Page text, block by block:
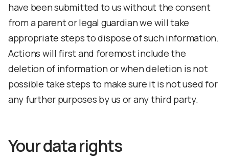
have been submitted to us without the consent
from a parent or legal guardian we will take
appropriate steps to dispose of such information.
Actions will first and foremost include the
deletion of information or when deletion is not
possible take steps to make sure it is not used for
any further purposes by us or any third party.
Your data rights